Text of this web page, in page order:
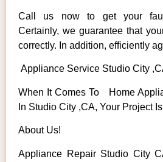
Call us now to get your
Certainly, we guarantee that
correctly. In addition, efficiently
Appliance Service Studio City
When It Comes To Home
In Studio City ,CA, Your Project
About Us!
Appliance Repair Studio City